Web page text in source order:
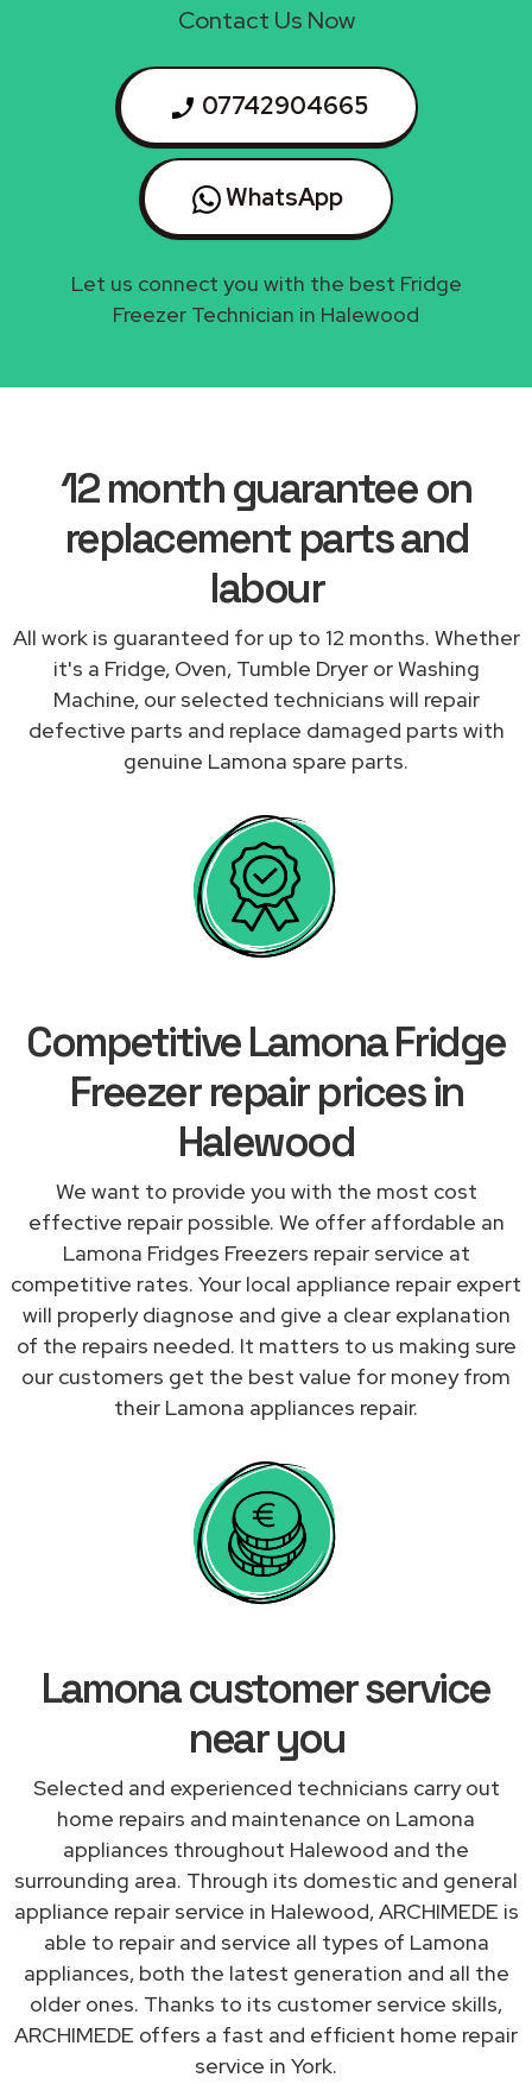
Contact Us Now
07742904665
WhatsApp
Let us connect you with the best Fridge
Freezer Technician in Halewood
12 month guarantee on
replacement parts and
labour
All work is guaranteed for up to 12 months. Whether
it's a Fridge, Oven, Tumble Dryer or Washing
Machine, our selected technicians will repair
defective parts and replace damaged parts with
genuine Lamona spare parts.
Competitive Lamona Fridge
Freezer repair prices in
Halewood
We want to provide you with the most cost
effective repair possible. We offer affordable an
Lamona Fridges Freezers repair service at
competitive rates. Your local appliance repair expert
will properly diagnose and give a clear explanation
of the repairs needed. It matters to us making sure
our customers get the best value for money from
their Lamona appliances repair.
Lamona customer service
near you
Selected and experienced technicians carry out
home repairs and maintenance on Lamona
appliances throughout Halewood and the
surrounding area. Through its domestic and general
appliance repair service in Halewood, ARCHIMEDE is
able to repair and service all types of Lamona
appliances, both the latest generation and all the
older ones. Thanks to its customer service skills,
ARCHIMEDE offers a fast and efficient home repair
service in York.